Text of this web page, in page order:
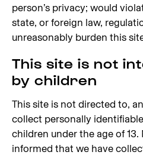
person’s privacy; would
state, or foreign law,
unreasonably burden this
This site is not
by children
This site is not directed to,
collect personally
children under the age of 13.
informed that we have